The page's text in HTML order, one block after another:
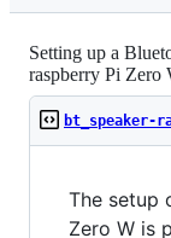
Setting up a
raspberry Pi Zero
bt_speaker-
The setup
Zero W is